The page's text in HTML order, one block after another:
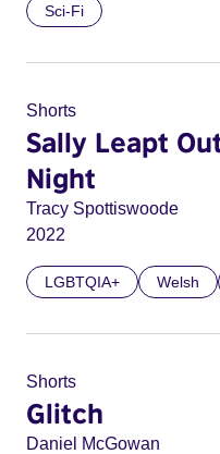
Sci-Fi
Shorts
Sally Leapt
Night
Tracy Spottiswoode
2022
LGBTQIA+ Welsh
Shorts
Glitch
Daniel McGowan